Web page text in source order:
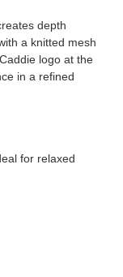
depth
a knitted mesh
logo at the
in a refined
for relaxed